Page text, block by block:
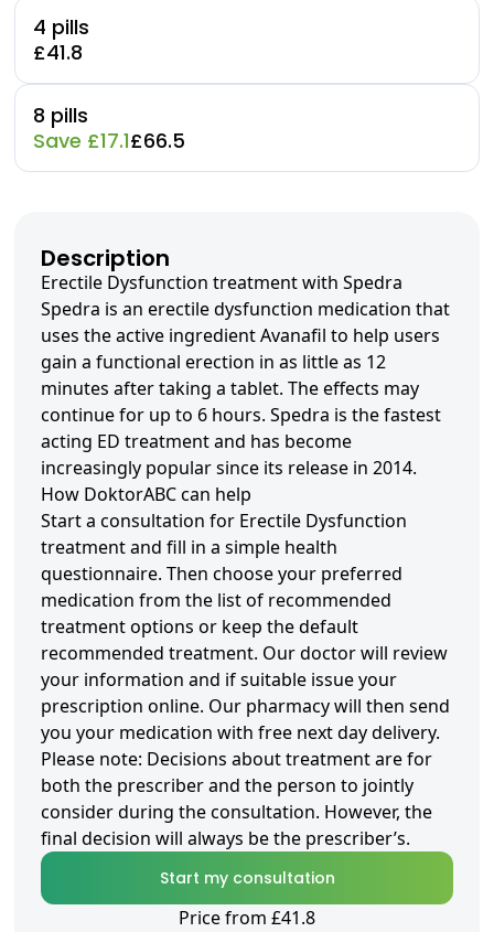
4 pills
£41.8
8 pills
Save £17.1£66.5
Description
Erectile Dysfunction treatment with Spedra
Spedra is an erectile dysfunction medication that
uses the active ingredient Avanafil to help users
gain a functional erection in as little as 12
minutes after taking a tablet. The effects may
continue for up to 6 hours. Spedra is the fastest
acting ED treatment and has become
increasingly popular since its release in 2014.
How DoktorABC can help
Start a consultation for Erectile Dysfunction
treatment and fill in a simple health
questionnaire. Then choose your preferred
medication from the list of recommended
treatment options or keep the default
recommended treatment. Our doctor will review
your information and if suitable issue your
prescription online. Our pharmacy will then send
you your medication with free next day delivery.
Please note: Decisions about treatment are for
both the prescriber and the person to jointly
consider during the consultation. However, the
final decision will always be the prescriber’s.
Start my consultation
Price from £41.8